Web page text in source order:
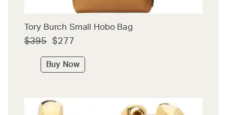
Tory Burch Small Hobo Bag
$395 $277
Buy Now